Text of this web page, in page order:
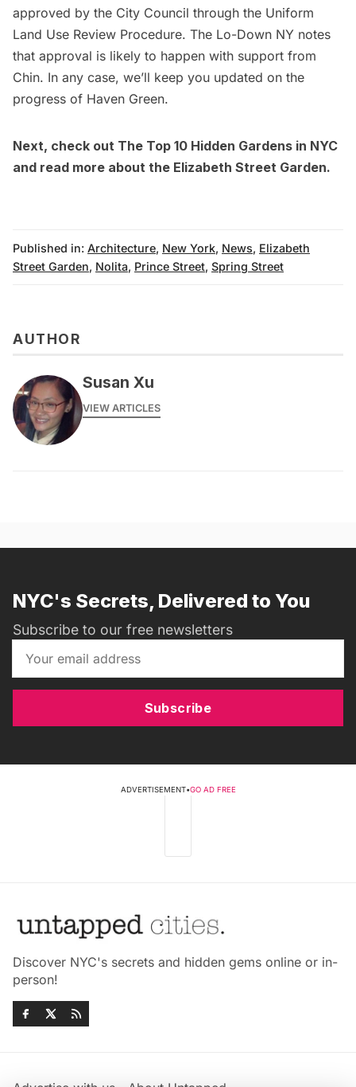
approved by the City Council through the Uniform
Land Use Review Procedure. The Lo-Down NY notes
that approval is likely to happen with support from
Chin. In any case, we’ll keep you updated on the
progress of Haven Green.
Next, check out The Top 10 Hidden Gardens in NYC
and read more about the Elizabeth Street Garden.
Published in: Architecture, New York, News, Elizabeth
Street Garden, Nolita, Prince Street, Spring Street
AUTHOR
Susan Xu
VIEW ARTICLES
NYC's Secrets, Delivered to You
Subscribe to our free newsletters
Subscribe
ADVERTISEMENT•GO AD FREE
Discover NYC's secrets and hidden gems online or in-
person!